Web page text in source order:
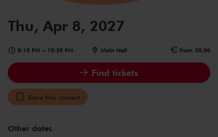
Thu, Apr 8, 2027
8:15 PM – 10:35 PM Main Hall from 20,00
Find tickets
Save this concert
Other dates